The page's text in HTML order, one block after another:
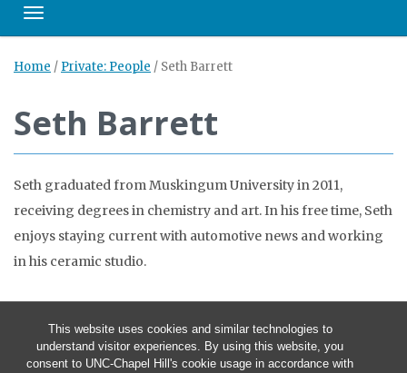
This website uses cookies and similar technologies to
understand visitor experiences. By using this website, you
consent to UNC-Chapel Hill's cookie usage in accordance with
Toggle navigation
Home / Private: People / Seth Barrett
Seth Barrett
Seth graduated from Muskingum University in 2011,
receiving degrees in chemistry and art. In his free time, Seth
enjoys staying current with automotive news and working
in his ceramic studio.